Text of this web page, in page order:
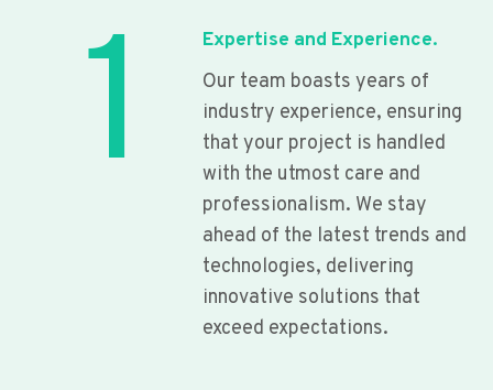
1
Expertise and Experience.
Our team boasts years of
industry experience, ensuring
that your project is handled
with the utmost care and
professionalism. We stay
ahead of the latest trends and
technologies, delivering
innovative solutions that
exceed expectations.